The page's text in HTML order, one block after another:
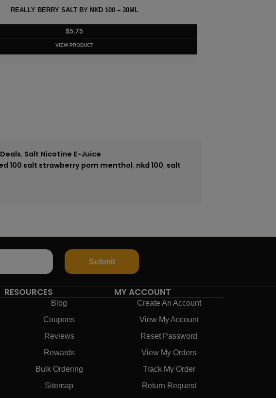
REALLY BERRY SALT BY NKD 100 – 30ML
$5.75
VIEW PRODUCT
Deals, Salt Nicotine E-Juice
100 salt strawberry pom menthol, nkd 100, salt
Submit
RESOURCES
Blog
Coupons
Reviews
Rewards
Bulk Ordering
Sitemap
MY ACCOUNT
Create An Account
View My Account
Reset Password
View My Orders
Track My Order
Return Request